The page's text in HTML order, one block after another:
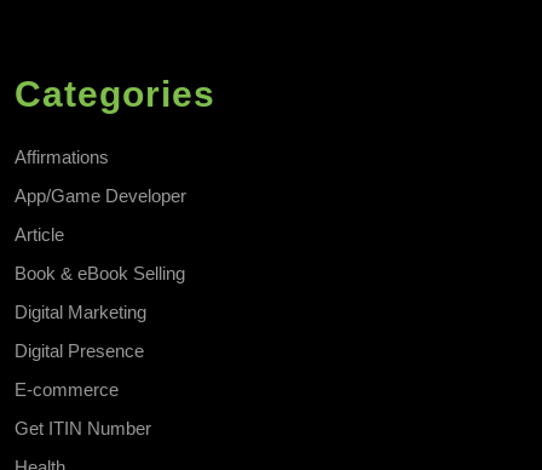
Categories
Affirmations
App/Game Developer
Article
Book & eBook Selling
Digital Marketing
Digital Presence
E-commerce
Get ITIN Number